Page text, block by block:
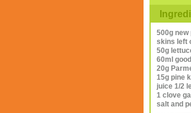
500g
skins left
50g
60ml
20g
15g pine
juice 1/2
1 clove
salt and